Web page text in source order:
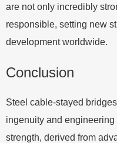
are not only incredibly
responsible, setting new
development worldwide.
Conclusion
Steel cable-stayed
ingenuity and
strength, derived from